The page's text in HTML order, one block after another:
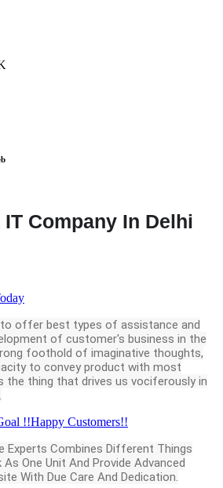
Company In Delhi
offer best types of assistance and
of customer's business in the
foothold of imaginative thoughts,
to convey product with most
the thing that drives us vociferously in
!!Happy Customers!!
Experts Combines Different Things
One Unit And Provide Advanced
With Due Care And Dedication.